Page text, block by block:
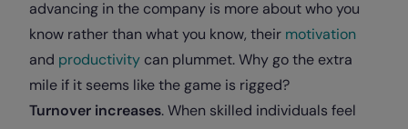
advancing in the company is more about who you
know rather than what you know, their motivation
and productivity can plummet. Why go the extra
mile if it seems like the game is rigged?
Turnover increases. When skilled individuals feel